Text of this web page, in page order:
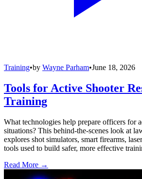
Training•by Wayne Parham•June 18, 2026
Tools for Active Shooter
Training
What technologies help prepare officers for
situations? This behind-the-scenes look at
explores shot simulators, smart firearms,
tools used to build safer, more effective
Read More →